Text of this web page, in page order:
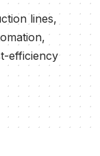
lines,
efficiency